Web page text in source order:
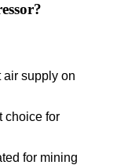
air supply on
choice for
for mining